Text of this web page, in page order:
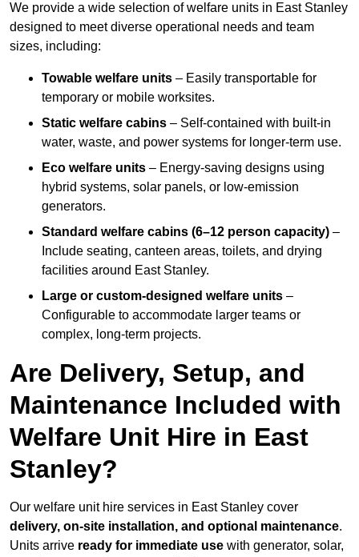
We provide a wide selection of welfare units in East Stanley
designed to meet diverse operational needs and team
sizes, including:
Towable welfare units – Easily transportable for
temporary or mobile worksites.
Static welfare cabins – Self-contained with built-in
water, waste, and power systems for longer-term use.
Eco welfare units – Energy-saving designs using
hybrid systems, solar panels, or low-emission
generators.
Standard welfare cabins (6–12 person capacity) –
Include seating, canteen areas, toilets, and drying
facilities around East Stanley.
Large or custom-designed welfare units –
Configurable to accommodate larger teams or
complex, long-term projects.
Are Delivery, Setup, and
Maintenance Included with
Welfare Unit Hire in East
Stanley?
Our welfare unit hire services in East Stanley cover
delivery, on-site installation, and optional maintenance.
Units arrive ready for immediate use with generator, solar,